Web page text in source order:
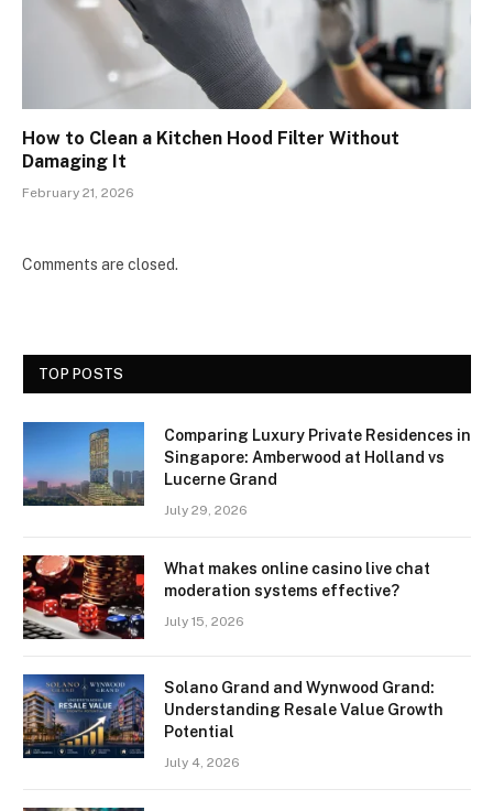
How to Clean a Kitchen Hood Filter Without
Damaging It
February 21, 2026
Comments are closed.
TOP POSTS
Comparing Luxury Private Residences in
Singapore: Amberwood at Holland vs
Lucerne Grand
July 29, 2026
What makes online casino live chat
moderation systems effective?
July 15, 2026
Solano Grand and Wynwood Grand:
Understanding Resale Value Growth
Potential
July 4, 2026